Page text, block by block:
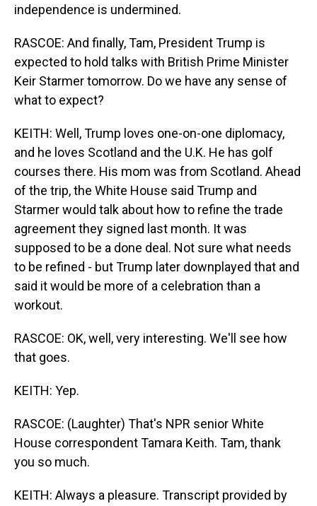
independence is undermined.
RASCOE: And finally, Tam, President Trump is
expected to hold talks with British Prime Minister
Keir Starmer tomorrow. Do we have any sense of
what to expect?
KEITH: Well, Trump loves one-on-one diplomacy,
and he loves Scotland and the U.K. He has golf
courses there. His mom was from Scotland. Ahead
of the trip, the White House said Trump and
Starmer would talk about how to refine the trade
agreement they signed last month. It was
supposed to be a done deal. Not sure what needs
to be refined - but Trump later downplayed that and
said it would be more of a celebration than a
workout.
RASCOE: OK, well, very interesting. We'll see how
that goes.
KEITH: Yep.
RASCOE: (Laughter) That's NPR senior White
House correspondent Tamara Keith. Tam, thank
you so much.
KEITH: Always a pleasure. Transcript provided by